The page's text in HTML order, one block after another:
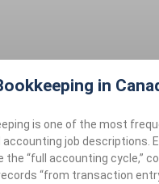
in
is one of the most
accounting job descriptions.
the “full accounting cycle,”
“from transaction